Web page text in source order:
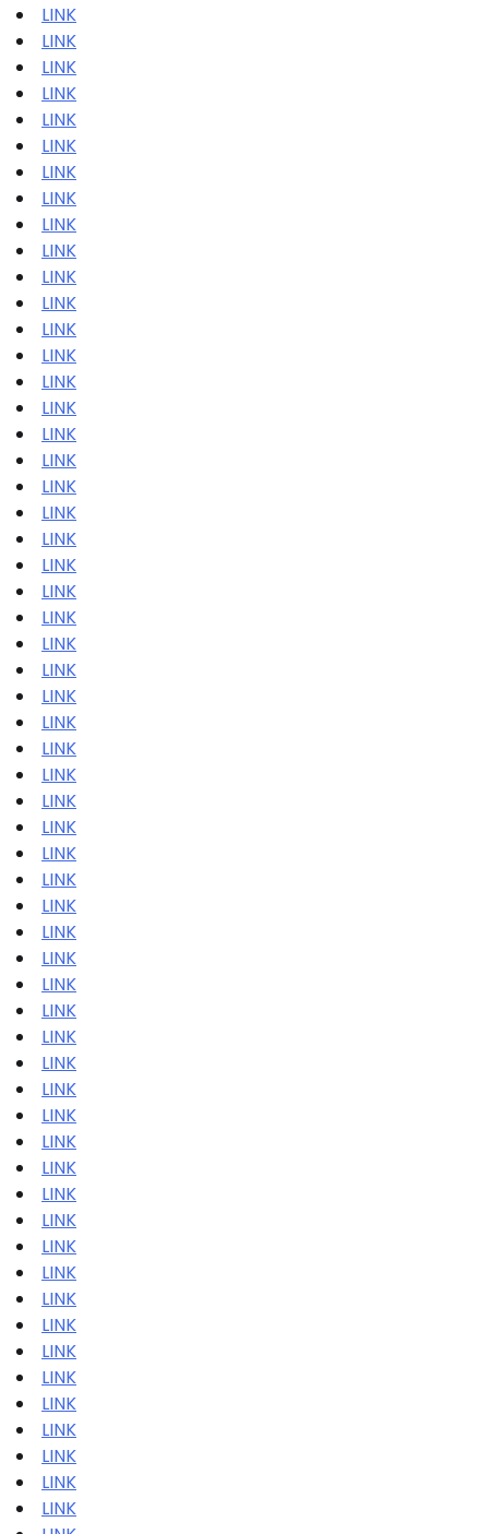
LINK
LINK
LINK
LINK
LINK
LINK
LINK
LINK
LINK
LINK
LINK
LINK
LINK
LINK
LINK
LINK
LINK
LINK
LINK
LINK
LINK
LINK
LINK
LINK
LINK
LINK
LINK
LINK
LINK
LINK
LINK
LINK
LINK
LINK
LINK
LINK
LINK
LINK
LINK
LINK
LINK
LINK
LINK
LINK
LINK
LINK
LINK
LINK
LINK
LINK
LINK
LINK
LINK
LINK
LINK
LINK
LINK
LINK